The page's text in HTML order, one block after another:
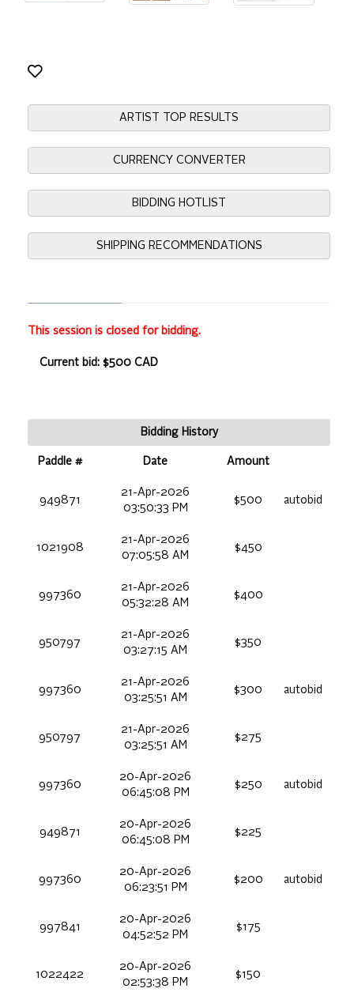
ARTIST TOP RESULTS
CURRENCY CONVERTER
BIDDING HOTLIST
SHIPPING RECOMMENDATIONS
This session is closed for bidding.
Current bid: $500 CAD
Bidding History
Paddle # Date Amount
949871
21-Apr-2026
03:50:33 PM
$500 autobid
1021908
21-Apr-2026
07:05:58 AM
$450
997360
21-Apr-2026
05:32:28 AM
$400
950797
21-Apr-2026
03:27:15 AM
$350
997360
21-Apr-2026
03:25:51 AM
$300 autobid
950797
21-Apr-2026
03:25:51 AM
$275
997360
20-Apr-2026
06:45:08 PM
$250 autobid
949871
20-Apr-2026
06:45:08 PM
$225
997360
20-Apr-2026
06:23:51 PM
$200 autobid
997841
20-Apr-2026
04:52:52 PM
$175
1022422
20-Apr-2026
02:53:38 PM
$150